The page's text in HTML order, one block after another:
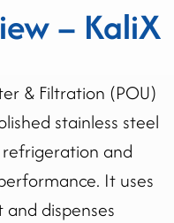
– KaliX
& Filtration (POU)
stainless steel
and
It uses
and dispenses